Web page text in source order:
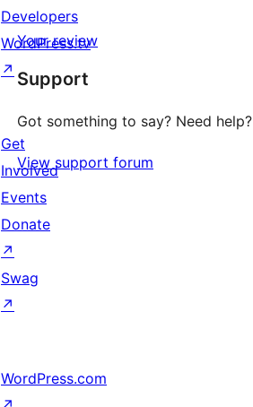
Your review
Support
Got something to say? Need help?
View support forum
Developers
WordPress.tv
↗
Get
Involved
Events
Donate
↗
Swag
↗
WordPress.com